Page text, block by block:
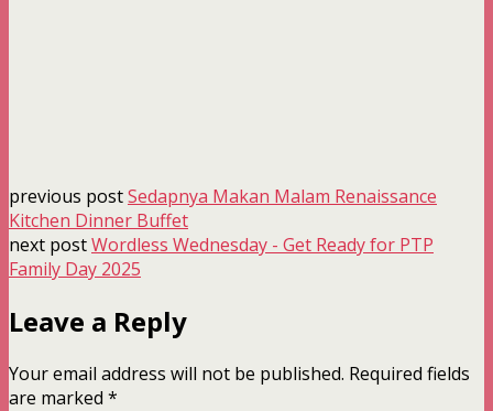
previous postSedapnya Makan Malam Renaissance
Kitchen Dinner Buffet
next postWordless Wednesday - Get Ready for PTP
Family Day 2025
Leave a Reply
Your email address will not be published. Required fields
are marked *